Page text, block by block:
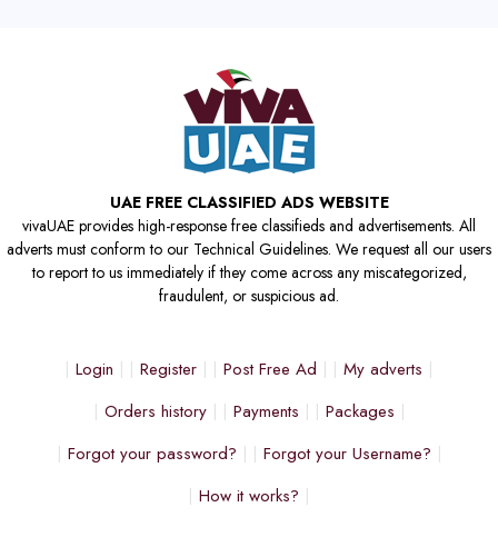
UAE FREE CLASSIFIED ADS WEBSITE
vivaUAE provides high-response free classifieds and advertisements. All
adverts must conform to our Technical Guidelines. We request all our users
to report to us immediately if they come across any miscategorized,
fraudulent, or suspicious ad.
Login Register Post Free Ad
My adverts
Orders history
Payments
Packages
Forgot your password?
Forgot your Username?
How it works?